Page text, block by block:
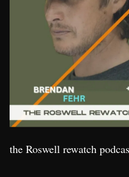
the Roswell rewatch